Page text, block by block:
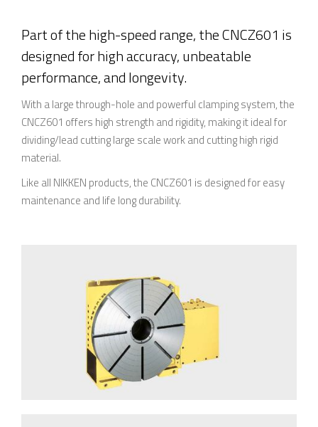
Part of the high-speed range, the CNCZ601 is
designed for high accuracy, unbeatable
performance, and longevity.
With a large through-hole and powerful clamping system, the
CNCZ601 offers high strength and rigidity, making it ideal for
dividing/lead cutting large scale work and cutting high rigid
material.
Like all NIKKEN products, the CNCZ601 is designed for easy
maintenance and life long durability.